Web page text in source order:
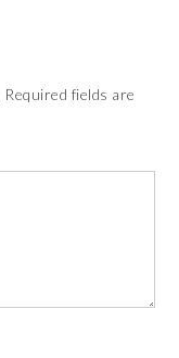
Required fields are